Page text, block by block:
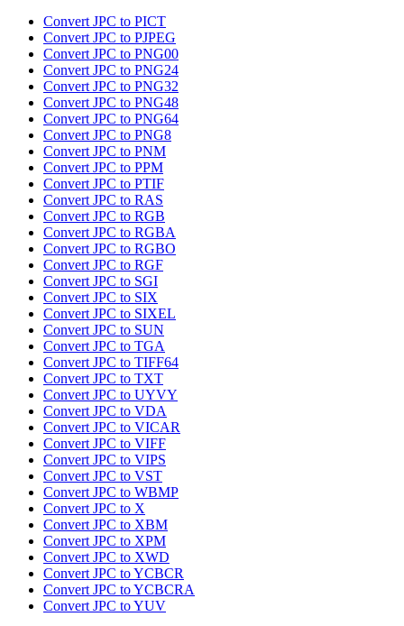
Convert JPC to PICT
Convert JPC to PJPEG
Convert JPC to PNG00
Convert JPC to PNG24
Convert JPC to PNG32
Convert JPC to PNG48
Convert JPC to PNG64
Convert JPC to PNG8
Convert JPC to PNM
Convert JPC to PPM
Convert JPC to PTIF
Convert JPC to RAS
Convert JPC to RGB
Convert JPC to RGBA
Convert JPC to RGBO
Convert JPC to RGF
Convert JPC to SGI
Convert JPC to SIX
Convert JPC to SIXEL
Convert JPC to SUN
Convert JPC to TGA
Convert JPC to TIFF64
Convert JPC to TXT
Convert JPC to UYVY
Convert JPC to VDA
Convert JPC to VICAR
Convert JPC to VIFF
Convert JPC to VIPS
Convert JPC to VST
Convert JPC to WBMP
Convert JPC to X
Convert JPC to XBM
Convert JPC to XPM
Convert JPC to XWD
Convert JPC to YCBCR
Convert JPC to YCBCRA
Convert JPC to YUV